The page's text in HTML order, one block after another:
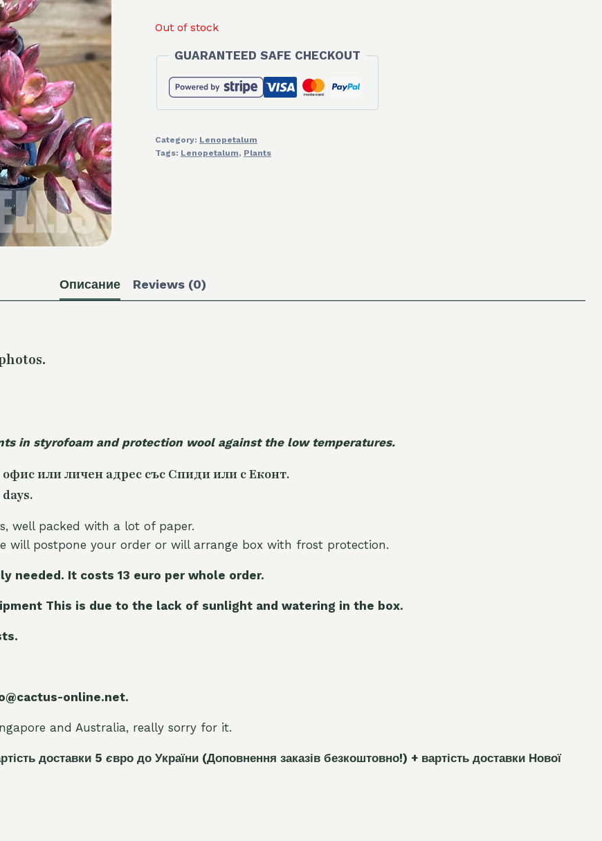
Out of stock
GUARANTEED SAFE CHECKOUT
Category: Lenopetalum
Tags: Lenopetalum, Plants
Описание Reviews (0)
in styrofoam and protection wool against the low temperatures.
или личен адрес със Спиди или с Еконт.
well packed with a lot of paper.
will postpone your order or will arrange box with frost protection.
needed. It costs 13 euro per whole order.
This is due to the lack of sunlight and watering in the box.
online.net.
and Australia, really sorry for it.
доставки 5 євро до України (Доповнення заказів безкоштовно!) + вартість доставки Нової